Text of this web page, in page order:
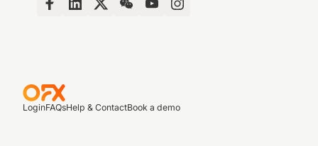
LoginFAQsHelp & ContactBook a demo